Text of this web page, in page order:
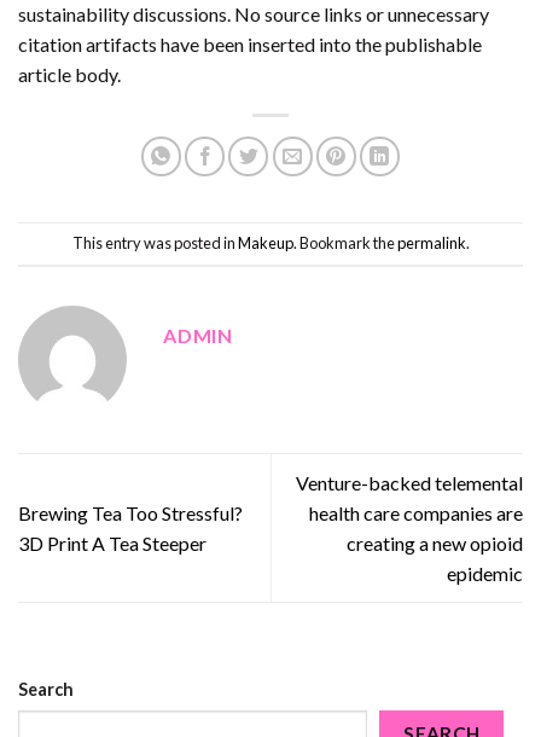
sustainability discussions. No source links or unnecessary
citation artifacts have been inserted into the publishable
article body.
This entry was posted inMakeup. Bookmark thepermalink.
ADMIN
Brewing Tea Too Stressful?
3D Print A Tea Steeper
Venture-backed telemental
health care companies are
creating a new opioid
epidemic
Search